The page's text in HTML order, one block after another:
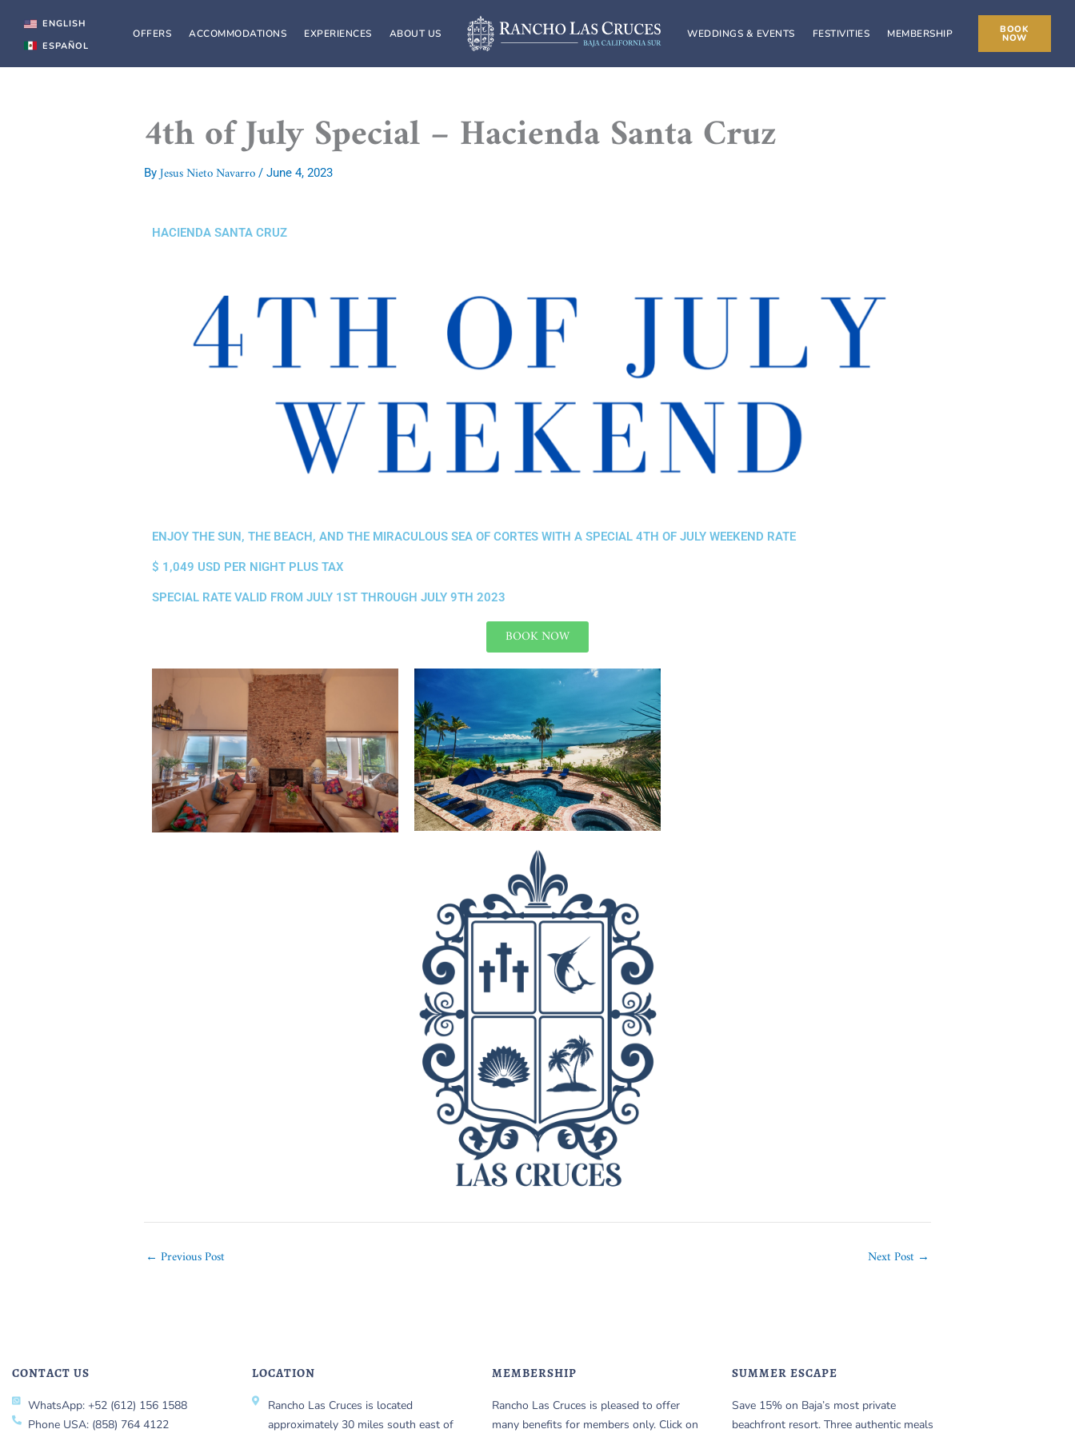
content
ENGLISH
ESPAÑOL
OFFERS ACCOMMODATIONS EXPERIENCES ABOUT US WEDDINGS & EVENTS FESTIVITIES MEMBERSHIP BOOK
NOW
4th of July Special – Hacienda Santa Cruz
By Jesus Nieto Navarro / June 4, 2023
HACIENDA SANTA CRUZ
ENJOY THE SUN, THE BEACH, AND THE MIRACULOUS SEA OF CORTES WITH A SPECIAL 4TH OF JULY WEEKEND RATE
$ 1,049 USD PER NIGHT PLUS TAX
SPECIAL RATE VALID FROM JULY 1ST THROUGH JULY 9TH 2023
BOOK NOW
← Previous Post Next Post →
CONTACT US
WhatsApp: +52 (612) 156 1588
Phone USA: (858) 764 4122
LOCATION
Rancho Las Cruces is located
approximately 30 miles south east of
MEMBERSHIP
Rancho Las Cruces is pleased to offer
many benefits for members only. Click on
SUMMER ESCAPE
Save 15% on Baja’s most private
beachfront resort. Three authentic meals